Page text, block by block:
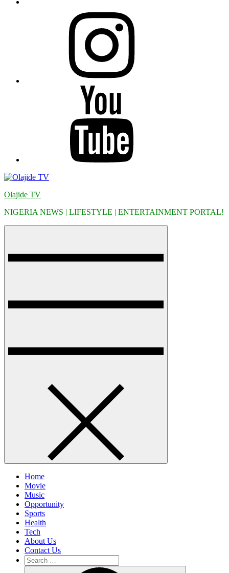
Olajide TV
NIGERIA NEWS | LIFESTYLE | ENTERTAINMENT PORTAL!
Home
Movie
Music
Opportunity
Sports
Health
Tech
About Us
Contact Us
Search
for: